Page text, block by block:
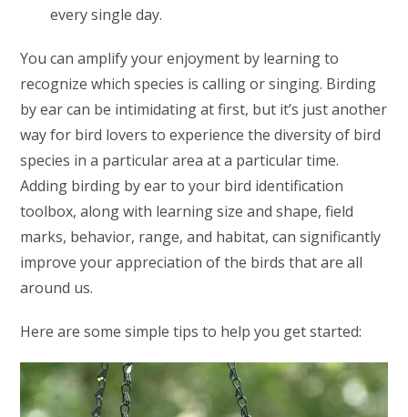
every single day.
You can amplify your enjoyment by learning to
recognize which species is calling or singing. Birding
by ear can be intimidating at first, but it’s just another
way for bird lovers to experience the diversity of bird
species in a particular area at a particular time.
Adding birding by ear to your bird identification
toolbox, along with learning size and shape, field
marks, behavior, range, and habitat, can significantly
improve your appreciation of the birds that are all
around us.
Here are some simple tips to help you get started: